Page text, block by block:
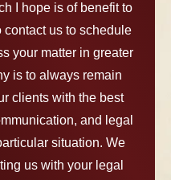
I hope is of benefit to
us to schedule
your matter in greater
is to always remain
clients with the best
and legal
situation. We
us with your legal